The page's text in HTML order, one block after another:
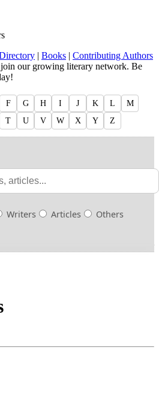
| Books | Contributing Authors
our growing literary network. Be
F G H I J K L
M
T U V W X Y Z
Writers Articles Others